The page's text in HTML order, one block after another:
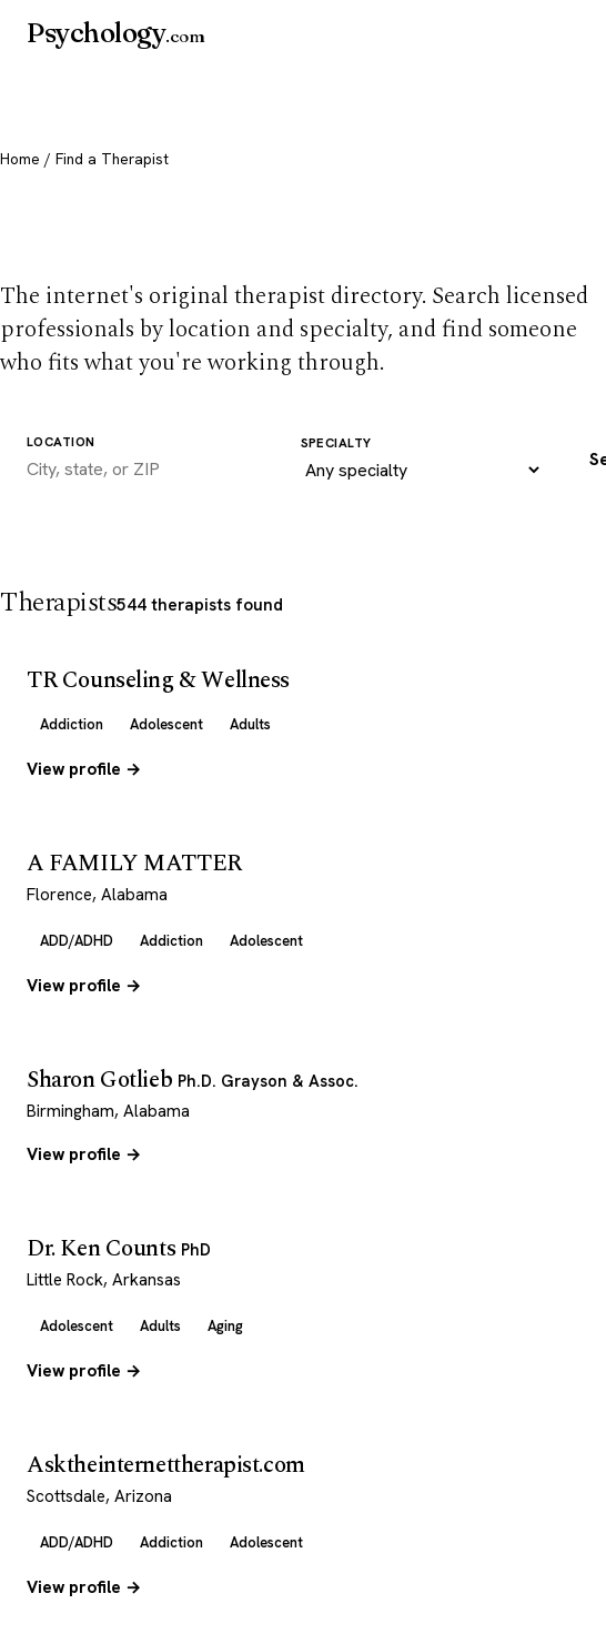
Psychology.com
Home / Find a Therapist
The internet's original therapist directory. Search licensed
professionals by location and specialty, and find someone
who fits what you're working through.
LOCATION SPECIALTY
Therapists544 therapists found
TR Counseling & Wellness
Addiction Adolescent Adults
View profile →
A FAMILY MATTER
Florence, Alabama
ADD/ADHD Addiction Adolescent
View profile →
Sharon Gotlieb Ph.D. Grayson & Assoc.
Birmingham, Alabama
View profile →
Dr. Ken Counts PhD
Little Rock, Arkansas
Adolescent Adults Aging
View profile →
Asktheinternettherapist.com
Scottsdale, Arizona
ADD/ADHD Addiction Adolescent
View profile →